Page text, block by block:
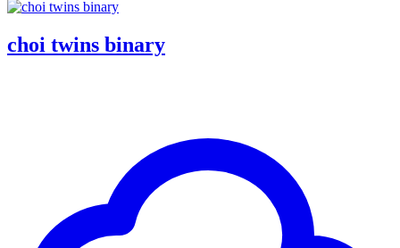
choi twins binary